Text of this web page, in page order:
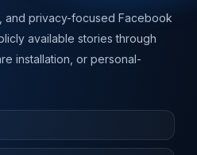
and privacy-focused Facebook
available stories through
installation, or personal-